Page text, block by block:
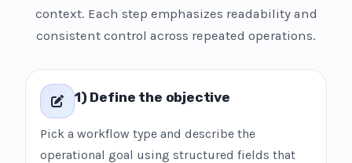
context. Each step emphasizes readability and
consistent control across repeated operations.
1) Define the objective
Pick a workflow type and describe the
operational goal using structured fields that